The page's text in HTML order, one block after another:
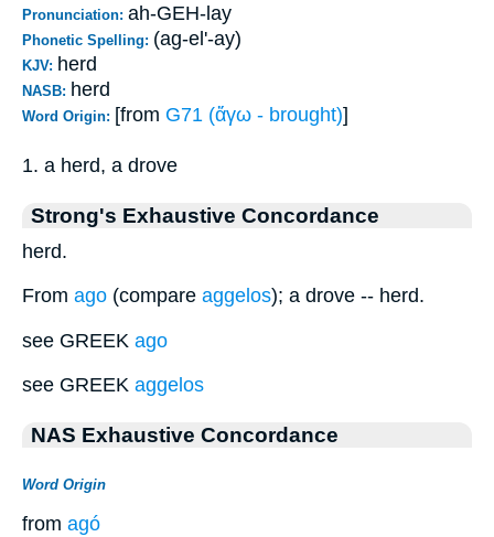
Pronunciation: ah-GEH-lay
Phonetic Spelling: (ag-el'-ay)
KJV: herd
NASB: herd
Word Origin: [from G71 (ἄγω - brought)]
1. a herd, a drove
Strong's Exhaustive Concordance
herd.
From ago (compare aggelos); a drove -- herd.
see GREEK ago
see GREEK aggelos
NAS Exhaustive Concordance
Word Origin
from agó